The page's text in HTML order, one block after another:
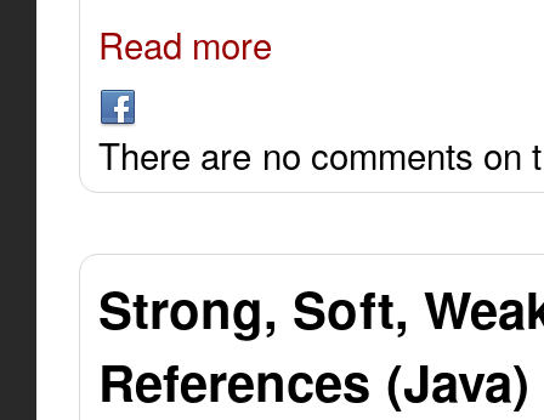
Read more
There are no comments on
Strong, Soft,
References (Java)